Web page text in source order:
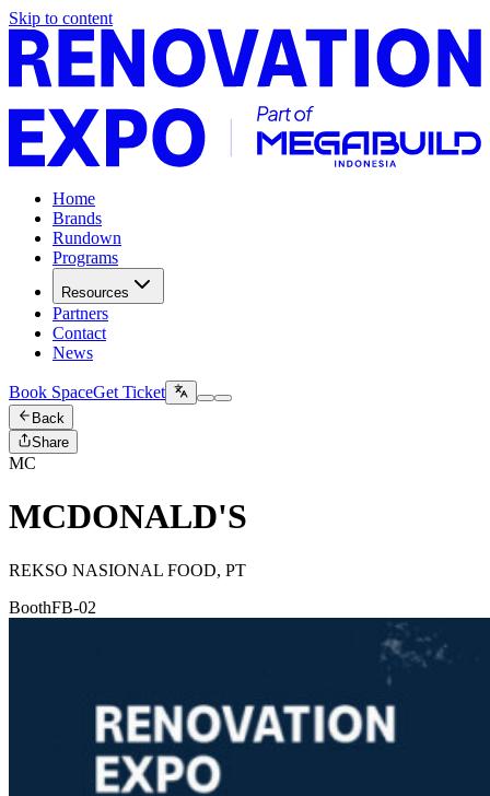
Skip to content
Home
Brands
Rundown
Programs
Resources
Partners
Contact
News
Book SpaceGet Ticket
Back
Share
MC
MCDONALD'S
REKSO NASIONAL FOOD, PT
BoothFB-02